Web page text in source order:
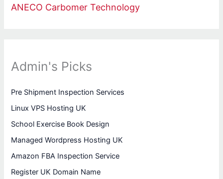
ANECO Carbomer Technology
Admin's Picks
Pre Shipment Inspection Services
Linux VPS Hosting UK
School Exercise Book Design
Managed Wordpress Hosting UK
Amazon FBA Inspection Service
Register UK Domain Name